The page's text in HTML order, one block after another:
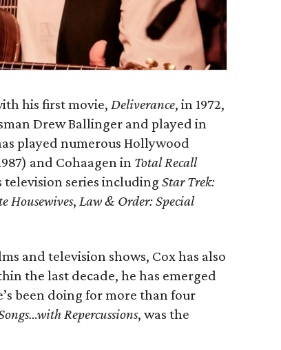
his first movie, Deliverance, in 1972,
Drew Ballinger and played in
played numerous Hollywood
and Cohaagen in Total Recall
television series including Star Trek:
Housewives, Law & Order: Special
and television shows, Cox has also
the last decade, he has emerged
been doing for more than four
Repercussions, was the